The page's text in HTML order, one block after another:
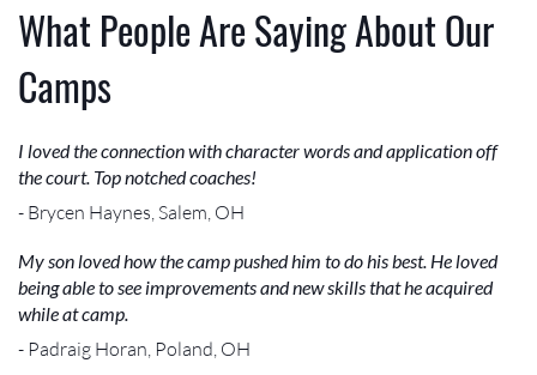
What People Are Saying About Our
Camps
I loved the connection with character words and application off
the court. Top notched coaches!
- Brycen Haynes, Salem, OH
My son loved how the camp pushed him to do his best. He loved
being able to see improvements and new skills that he acquired
while at camp.
- Padraig Horan, Poland, OH